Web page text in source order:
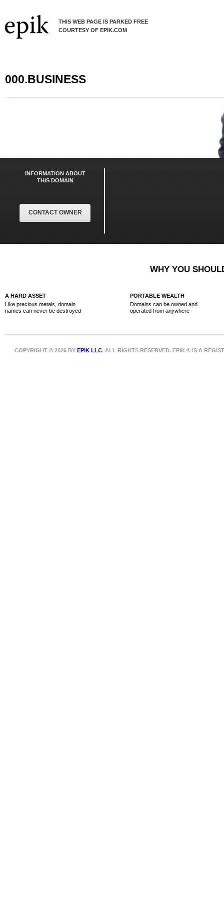
THIS WEB PAGE IS PARKED FREE
COURTESY OF EPIK.COM
000.BUSINESS
INFORMATION ABOUT
THIS DOMAIN
CONTACT OWNER
WHY YOU
A HARD ASSET
Like precious metals, domain
names can never be destroyed
PORTABLE WEALTH
Domains can be owned and
operated from anywhere
COPYRIGHT © 2026 BY EPIK LLC. ALL RIGHTS RESERVED. EPIK ® IS A